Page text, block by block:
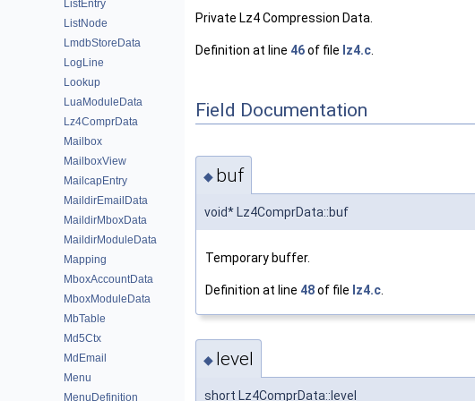
ListEntry
ListNode
LmdbStoreData
LogLine
Lookup
LuaModuleData
Lz4ComprData
Mailbox
MailboxView
MailcapEntry
MaildirEmailData
MaildirMboxData
MaildirModuleData
Mapping
MboxAccountData
MboxModuleData
MbTable
Md5Ctx
MdEmail
Menu
MenuDefinition
Private Lz4 Compression Data.
Definition at line 46of file lz4.c
Field Documentation
◆ buf
void* Lz4ComprData::buf
Temporary buffer.
Definition at line 48of file lz4.c
◆ level
short Lz4ComprData::level